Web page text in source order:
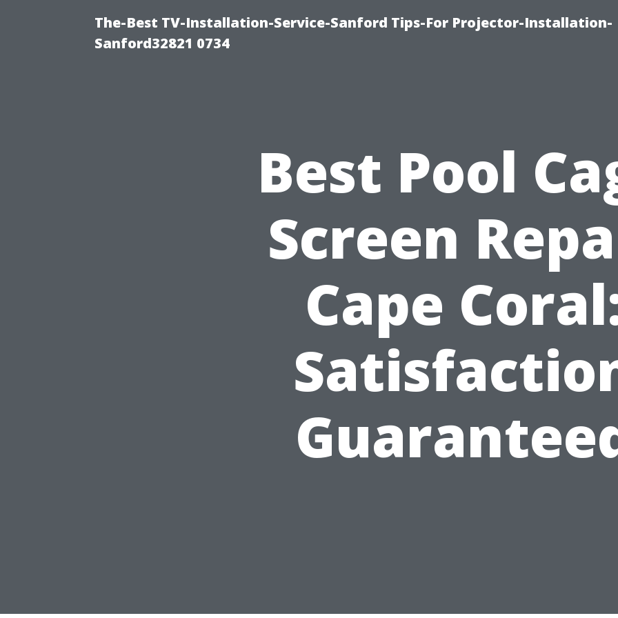
The-Best TV-Installation-Service-Sanford Tips-For Projector-Installation-
Sanford32821 0734
Best Pool
Screen
Cape